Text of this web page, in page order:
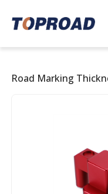
Road Marking